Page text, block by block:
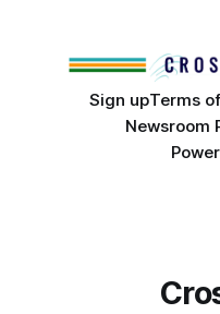
Sign upTerms
Newsroom